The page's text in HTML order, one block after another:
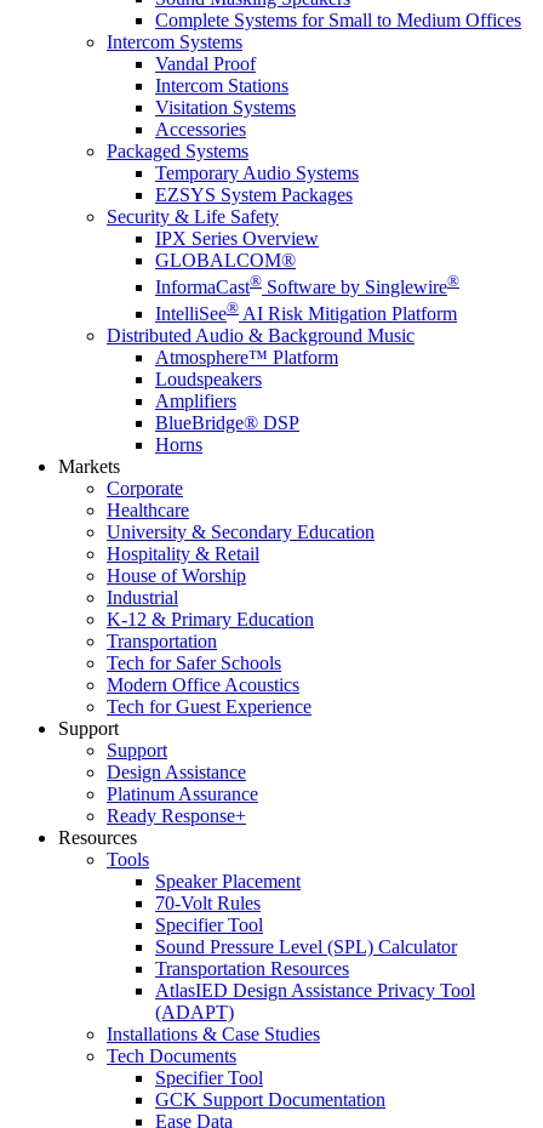
Complete Systems for Small to Medium Offices
Intercom Systems
Vandal Proof
Intercom Stations
Visitation Systems
Accessories
Packaged Systems
Temporary Audio Systems
EZSYS System Packages
Security & Life Safety
IPX Series Overview
GLOBALCOM®
InformaCast® Software by Singlewire®
IntelliSee® AI Risk Mitigation Platform
Distributed Audio & Background Music
Atmosphere™ Platform
Loudspeakers
Amplifiers
BlueBridge® DSP
Horns
Markets
Corporate
Healthcare
University & Secondary Education
Hospitality & Retail
House of Worship
Industrial
K-12 & Primary Education
Transportation
Tech for Safer Schools
Modern Office Acoustics
Tech for Guest Experience
Support
Support
Design Assistance
Platinum Assurance
Ready Response+
Resources
Tools
Speaker Placement
70-Volt Rules
Specifier Tool
Sound Pressure Level (SPL) Calculator
Transportation Resources
AtlasIED Design Assistance Privacy Tool
(ADAPT)
Installations & Case Studies
Tech Documents
Specifier Tool
GCK Support Documentation
Ease Data